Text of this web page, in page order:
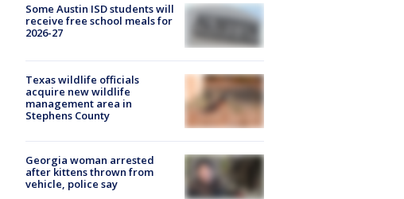
Some Austin ISD students will
receive free school meals for
2026-27
Texas wildlife officials
acquire new wildlife
management area in
Stephens County
Georgia woman arrested
after kittens thrown from
vehicle, police say